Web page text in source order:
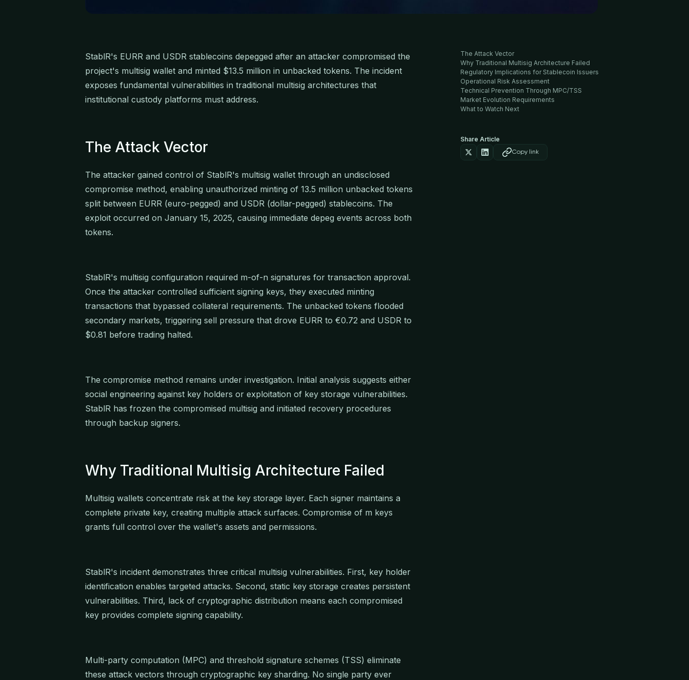
StablR's EURR and USDR stablecoins depegged after an attacker compromised the
project's multisig wallet and minted $13.5 million in unbacked tokens. The incident
exposes fundamental vulnerabilities in traditional multisig architectures that
institutional custody platforms must address.
The Attack Vector
The attacker gained control of StablR's multisig wallet through an undisclosed
compromise method, enabling unauthorized minting of 13.5 million unbacked tokens
split between EURR (euro-pegged) and USDR (dollar-pegged) stablecoins. The
exploit occurred on January 15, 2025, causing immediate depeg events across both
tokens.
StablR's multisig configuration required m-of-n signatures for transaction approval.
Once the attacker controlled sufficient signing keys, they executed minting
transactions that bypassed collateral requirements. The unbacked tokens flooded
secondary markets, triggering sell pressure that drove EURR to €0.72 and USDR to
$0.81 before trading halted.
The compromise method remains under investigation. Initial analysis suggests either
social engineering against key holders or exploitation of key storage vulnerabilities.
StablR has frozen the compromised multisig and initiated recovery procedures
through backup signers.
Why Traditional Multisig Architecture Failed
Multisig wallets concentrate risk at the key storage layer. Each signer maintains a
complete private key, creating multiple attack surfaces. Compromise of m keys
grants full control over the wallet's assets and permissions.
StablR's incident demonstrates three critical multisig vulnerabilities. First, key holder
identification enables targeted attacks. Second, static key storage creates persistent
vulnerabilities. Third, lack of cryptographic distribution means each compromised
key provides complete signing capability.
Multi-party computation (MPC) and threshold signature schemes (TSS) eliminate
these attack vectors through cryptographic key sharding. No single party ever
The Attack Vector
Why Traditional Multisig Architecture Failed
Regulatory Implications for Stablecoin Issuers
Operational Risk Assessment
Technical Prevention Through MPC/TSS
Market Evolution Requirements
What to Watch Next
Share Article
Copy link